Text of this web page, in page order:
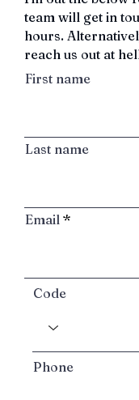
team will get in
hours.
reach us out at
First name
Last name
Email
Code
Phone